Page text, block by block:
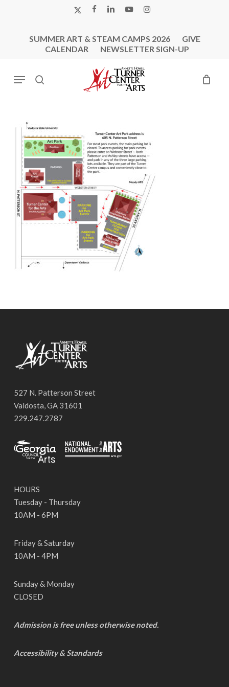
X-
FACEBOOK
LINKEDINYOUTUBEINSTAGRAM
SUMMER ART & STEAM CAMPS 2026
GIVE
CALENDAR
NEWSLETTER SIGN-UP
search
Menu
527 N. Patterson Street
Valdosta, GA 31601
229.247.2787
HOURS
Tuesday - Thursday
10AM - 6PM
Friday & Saturday
10AM - 4PM
Sunday & Monday
CLOSED
Admission is free unless otherwise noted.
Accessibility & Standards